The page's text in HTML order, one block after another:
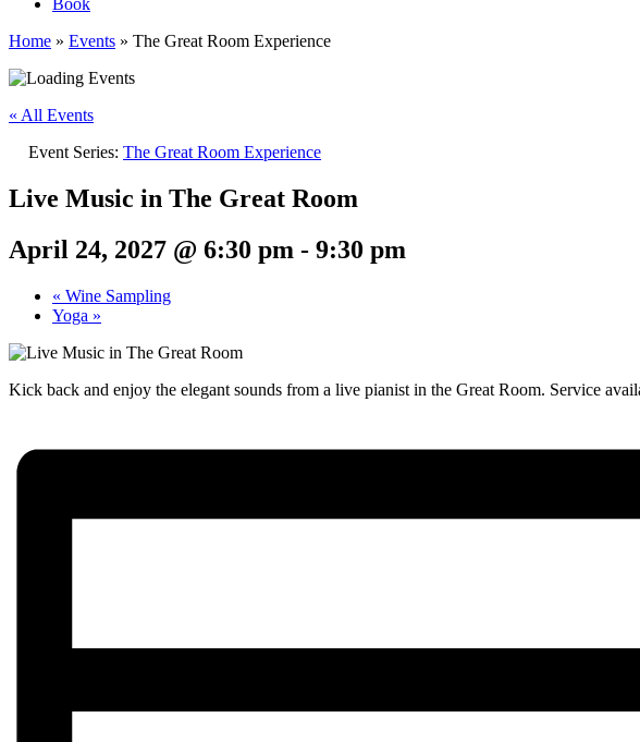
Book
Home » Events » The Great Room Experience
« All Events
Event Series: The Great Room Experience
Live Music in The Great Room
April 24, 2027 @ 6:30 pm - 9:30 pm
« Wine Sampling
Yoga »
Kick back and enjoy the elegant sounds from a live pianist in the Great Room. Service